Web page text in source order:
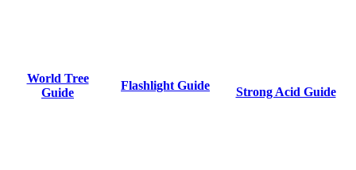
World Tree
Guide
Flashlight Guide Strong Acid Guide